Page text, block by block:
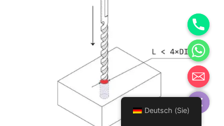
Deutsch (Sie)
Hide chaty